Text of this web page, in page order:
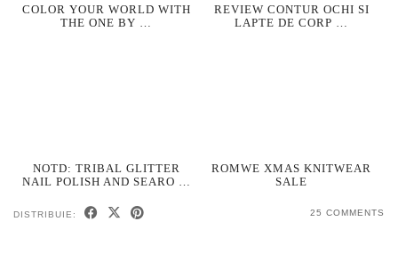
COLOR YOUR WORLD WITH
THE ONE BY …
REVIEW CONTUR OCHI SI
LAPTE DE CORP …
NOTD: TRIBAL GLITTER
NAIL POLISH AND SEARO …
ROMWE XMAS KNITWEAR
SALE
DISTRIBUIE: 25 COMMENTS